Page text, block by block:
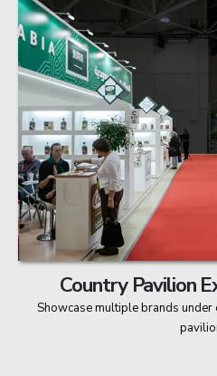
Country Pavilion
Showcase multiple brands